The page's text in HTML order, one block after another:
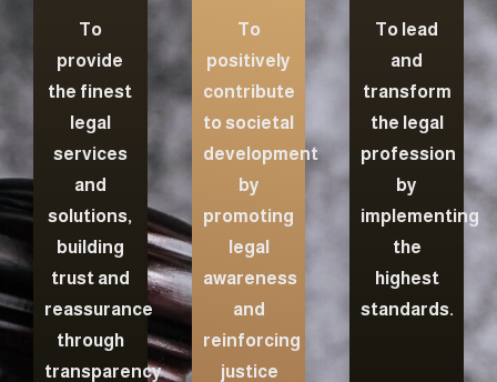
To
provide
the finest
legal
services
and
solutions,
building
trust and
reassurance
through
transparency
To
positively
contribute
to societal
development
by
promoting
legal
awareness
and
reinforcing
justice
To lead
and
transform
the legal
profession
by
implementing
the
highest
standards.